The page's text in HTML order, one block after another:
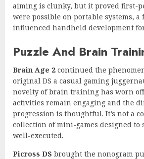
aiming is clunky, but it proved first-
were possible on portable systems, a
influenced handheld development
Puzzle And Brain
Brain Age 2 continued the
original DS a casual gaming
novelty of brain training has worn
activities remain engaging and the
progression is thoughtful. It’s not a
collection of mini-games designed to
well-executed.
Picross DS brought the nonogram